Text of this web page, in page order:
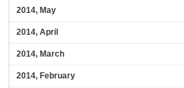
2014, May
2014, April
2014, March
2014, February